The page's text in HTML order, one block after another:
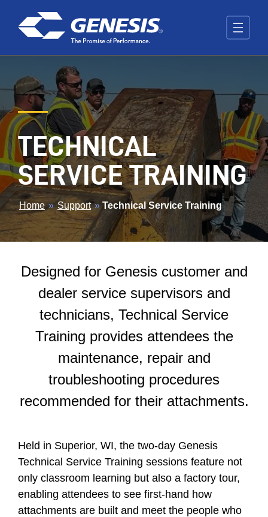
TECHNICAL
SERVICE TRAINING
BREADCRUMB
Home»Support» Technical Service Training
Designed for Genesis customer and
dealer service supervisors and
technicians, Technical Service
Training provides attendees the
maintenance, repair and
troubleshooting procedures
recommended for their attachments.
Held in Superior, WI, the two-day Genesis
Technical Service Training sessions feature not
only classroom learning but also a factory tour,
enabling attendees to see first-hand how
attachments are built and meet the people who